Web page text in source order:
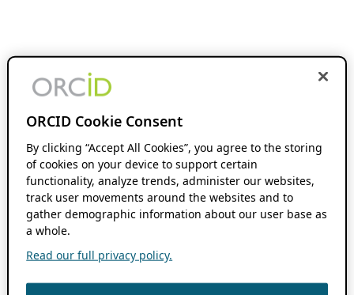
ORCID Cookie Consent
By clicking “Accept All Cookies”, you agree to the storing
of cookies on your device to support certain
functionality, analyze trends, administer our websites,
track user movements around the websites and to
gather demographic information about our user base as
a whole.
Read our full privacy policy.